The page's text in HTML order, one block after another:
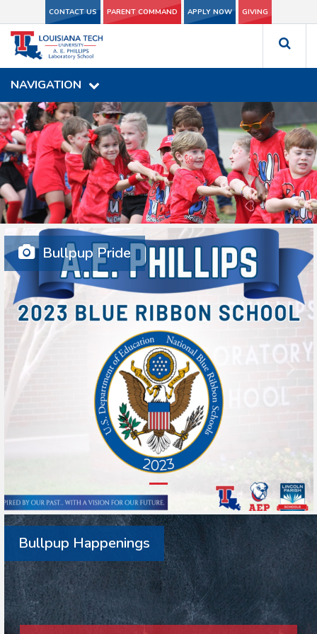
CONTACT US PARENT COMMAND APPLY NOW GIVING
NAVIGATION
CONTACT US PARENT COMMAND APPLY NOW GIVING
NAVIGATION
Bullpup Pride
Bullpup Happenings